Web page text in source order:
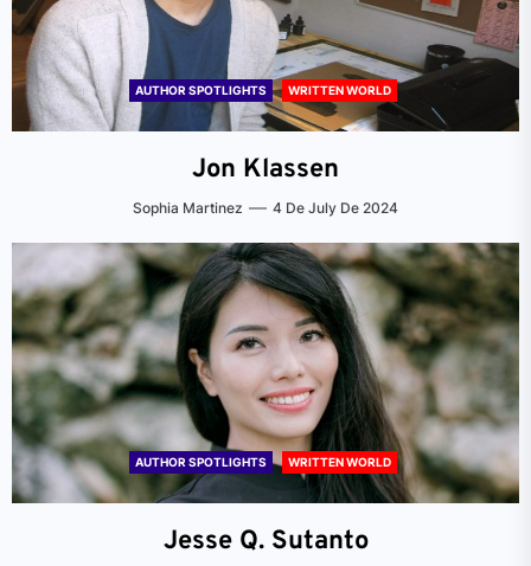
AUTHOR SPOTLIGHTS WRITTEN WORLD
Jon Klassen
Sophia Martinez 4 De July De 2024
AUTHOR SPOTLIGHTS WRITTEN WORLD
Jesse Q. Sutanto